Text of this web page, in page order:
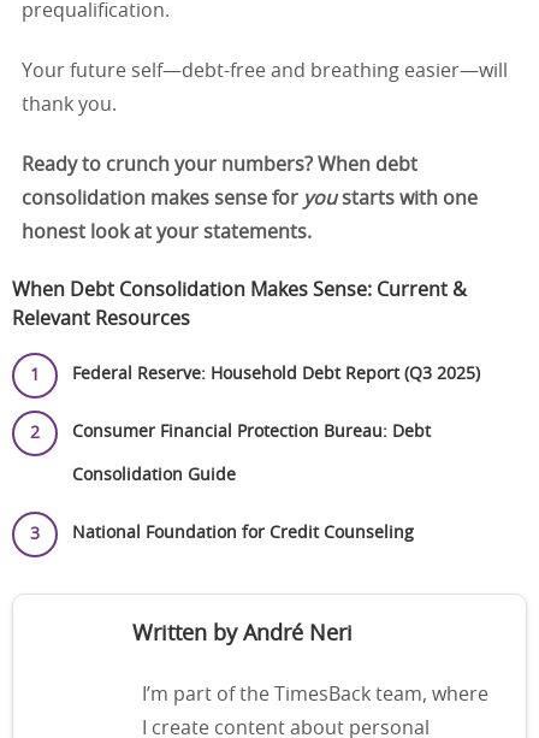
prequalification.
Your future self—debt-free and breathing easier—will
thank you.
Ready to crunch your numbers? When debt
consolidation makes sense for youstarts with one
honest look at your statements.
When Debt Consolidation Makes Sense: Current &
Relevant Resources
Federal Reserve: Household Debt Report (Q3 2025)
Consumer Financial Protection Bureau: Debt
Consolidation Guide
National Foundation for Credit Counseling
Written by André Neri
I’m part of the TimesBack team, where
I create content about personal